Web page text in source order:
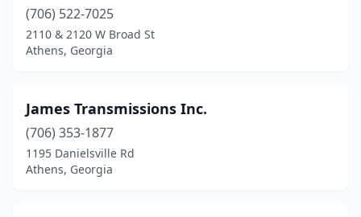
(706) 522-7025
2110 & 2120 W Broad St
Athens, Georgia
James Transmissions Inc.
(706) 353-1877
1195 Danielsville Rd
Athens, Georgia